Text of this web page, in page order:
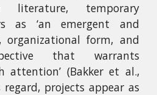
literature, temporary
as ‘an emergent and
organizational form, and
that warrants
attention’ (Bakker et al.,
projects appear as